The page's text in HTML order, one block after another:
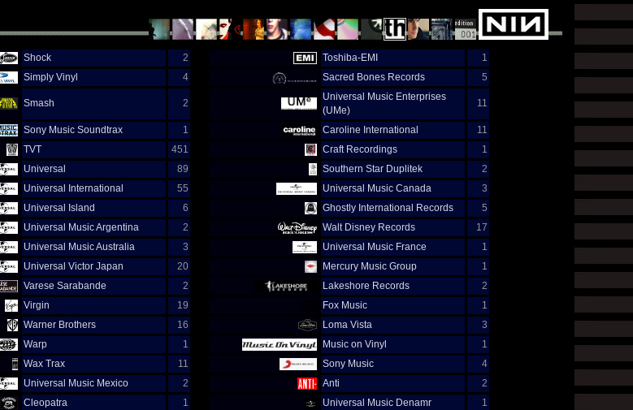
Shock 2 Toshiba-EMI
1
Simply Vinyl 4 Sacred Bones Records 5
Smash 2
Universal Music Enterprises
(UMe)
11
Sony Music Soundtrax 1 Caroline International
11
TVT 451 Craft Recordings
1
Universal 89 Southern Star Duplitek
2
Universal International 55 Universal Music Canada
3
Universal Island 6 Ghostly International Records
5
Universal Music Argentina 2 Walt Disney Records
17
Universal Music Australia 3 Universal Music France
1
Universal Victor Japan 20 Mercury Music Group
1
Varese Sarabande 2 Lakeshore Records
2
Virgin 19 Fox Music
1
Warner Brothers 16 Loma Vista
3
Warp 1 Music on Vinyl
1
Wax Trax 11 Sony Music
4
Universal Music Mexico 2 Anti
2
Cleopatra 1 Universal Music Denamr
1